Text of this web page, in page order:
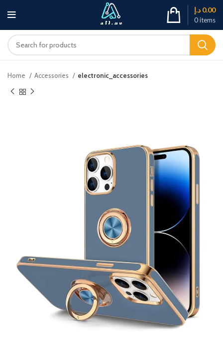
0items
0.00 د.إ
Home Accessories electronic_accessories